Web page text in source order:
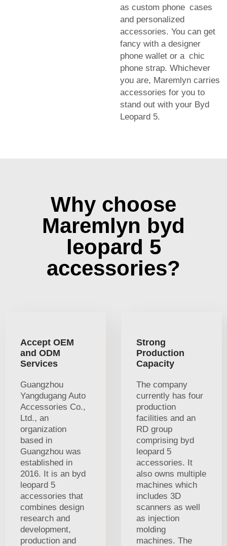
as custom phone cases
and personalized
accessories. You can get
fancy with a designer
phone wallet or a chic
phone strap. Whichever
you are, Maremlyn carries
accessories for you to
stand out with your Byd
Leopard 5.
Why choose
Maremlyn byd
leopard 5
accessories?
Accept OEM
and ODM
Services
Guangzhou
Yangdugang Auto
Accessories Co.,
Ltd., an
organization
based in
Guangzhou was
established in
2016. It is an byd
leopard 5
accessories that
combines design
research and
development,
production and
Strong
Production
Capacity
The company
currently has four
production
facilities and an
RD group
comprising byd
leopard 5
accessories. It
also owns multiple
machines which
includes 3D
scanners as well
as injection
molding
machines. The